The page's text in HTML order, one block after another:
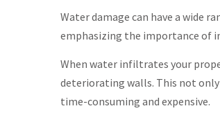
Water damage can have a wide
emphasizing the importance of
When water infiltrates your
deteriorating walls. This not
time-consuming and expensive.